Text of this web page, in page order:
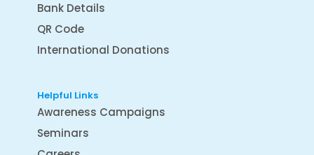
Bank Details
QR Code
International Donations
Helpful Links
Awareness Campaigns
Seminars